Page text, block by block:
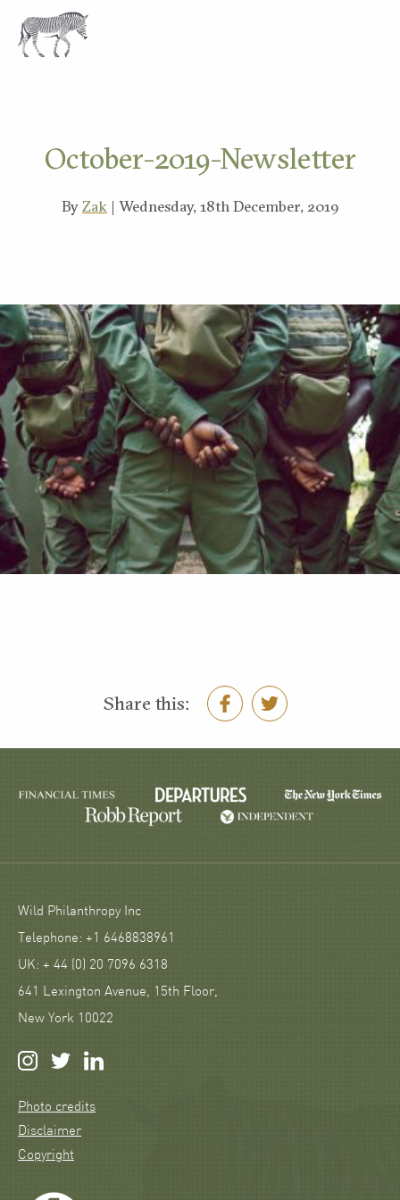
October-2019-Newsletter
ByZak | Wednesday, 18th December, 2019
Share this:
Wild Philanthropy Inc
Telephone: +1 6468838961
UK: + 44 (0) 20 7096 6318
641 Lexington Avenue, 15th Floor,
New York 10022
Photo credits
Disclaimer
Copyright